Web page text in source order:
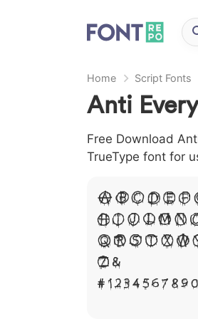
Home Script Fonts
Anti
Free Download
TrueType font for
A B C D E F
H I J L M N
Q R S T X W
Z &
# 1 2 3 4 5 6 7 8 9 0